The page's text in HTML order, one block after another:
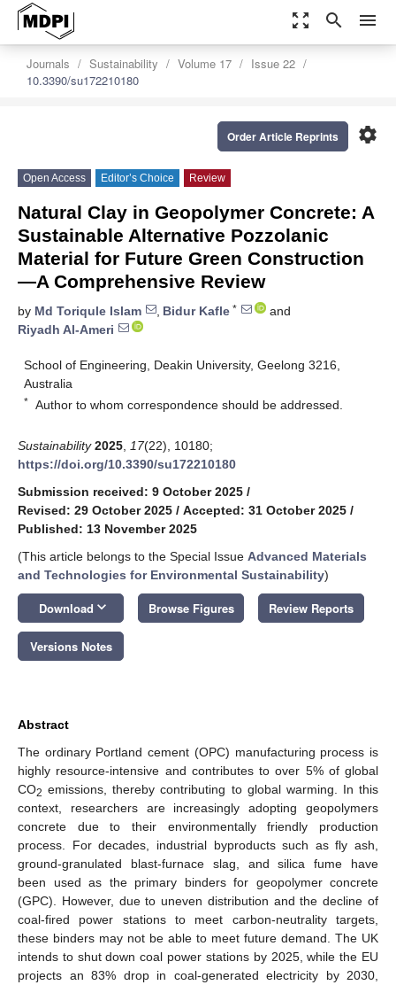
zoom_out_map search menu
Journals Sustainability Volume 17
Issue 22
10.3390/su172210180
settings
Order Article Reprints
Open Access Editor’s Choice Review
Natural Clay in Geopolymer Concrete: A
Sustainable Alternative Pozzolanic
Material for Future Green Construction
—A Comprehensive Review
by Md Toriqule Islam , Bidur Kafle *
and
Riyadh Al-Ameri
School of Engineering, Deakin University, Geelong 3216,
Australia
* Author to whom correspondence should be addressed.
Sustainability 2025 17(22), 10180;
https://doi.org/10.3390/su172210180
Submission received: 9 October 2025 /
Revised: 29 October 2025 / Accepted: 31 October 2025 /
Published: 13 November 2025
(This article belongs to the Special Issue Advanced Materials
and Technologies for Environmental Sustainability)
Download keyboard_arrow_down Browse Figures Review Reports
Versions Notes
Abstract
The ordinary Portland cement (OPC) manufacturing process is
highly resource-intensive and contributes to over 5% of global
CO2 emissions, thereby contributing to global warming. In this
context, researchers are increasingly adopting geopolymers
concrete due to their environmentally friendly production
process. For decades, industrial byproducts such as fly ash,
ground-granulated blast-furnace slag, and silica fume have
been used as the primary binders for geopolymer concrete
(GPC). However, due to uneven distribution and the decline of
coal-fired power stations to meet carbon-neutrality targets,
these binders may not be able to meet future demand. The UK
intends to shut down coal power stations by 2025, while the EU
projects an 83% drop in coal-generated electricity by 2030,